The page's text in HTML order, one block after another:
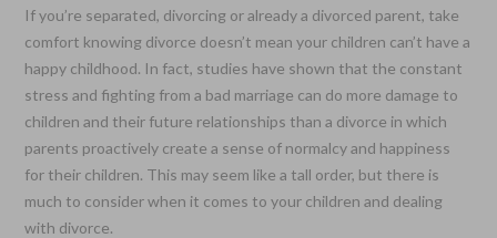
$5,000, $10,000, $20,000, $30,000, $50,000, $100,000
No Medical Exam —
Simple Application
Free Quote—Apply Online
No Waiting Period
Full Coverage The First Day—Fast Approval Process
Monthly Rates As Low As:
$3.49 for Adults
$2.17 for Children or Grandchildren
If you’re separated, divorcing or already a divorced parent, take
comfort knowing divorce doesn’t mean your children can’t have a
happy childhood. In fact, studies have shown that the constant
stress and fighting from a bad marriage can do more damage to
children and their future relationships than a divorce in which
parents proactively create a sense of normalcy and happiness
for their children. This may seem like a tall order, but there is
much to consider when it comes to your children and dealing
with divorce.